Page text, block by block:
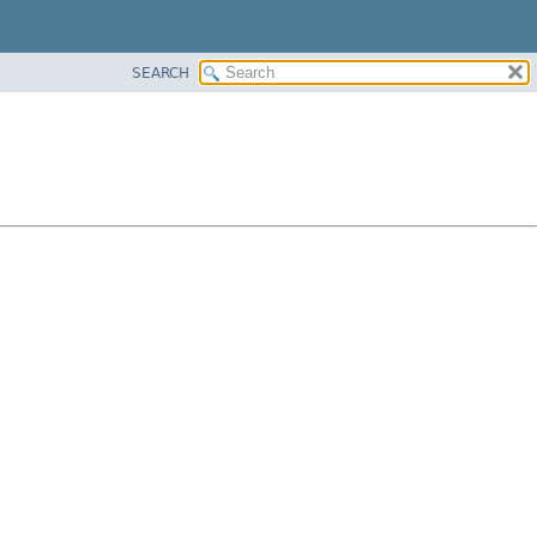
SEARCH